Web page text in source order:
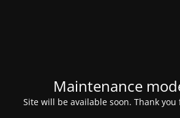
Maintenance
Site will be available soon. Thank